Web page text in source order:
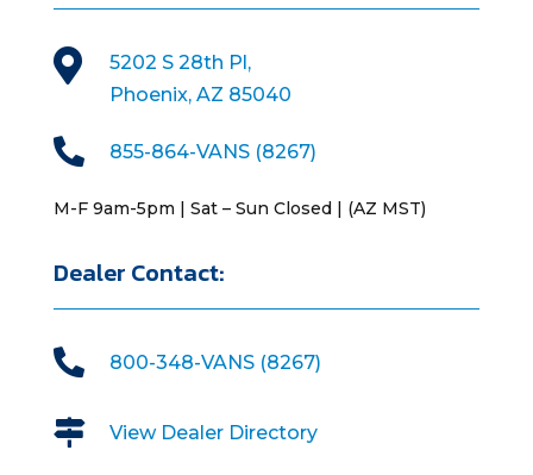

5202 S 28th Pl,
Phoenix, AZ 85040
 855-864-VANS (8267)
M-F 9am-5pm | Sat – Sun Closed | (AZ MST)
Dealer Contact:
 800-348-VANS (8267)
 View Dealer Directory